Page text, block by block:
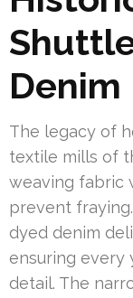
Denim
The legacy of
textile mills of
weaving fabric
prevent
dyed denim
ensuring
detail. The